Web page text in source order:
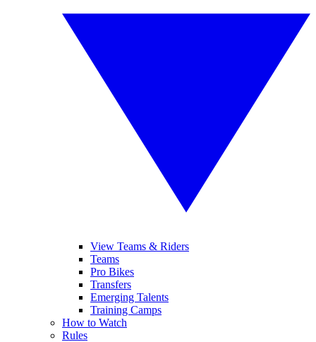
View Teams & Riders
Teams
Pro Bikes
Transfers
Emerging Talents
Training Camps
How to Watch
Rules